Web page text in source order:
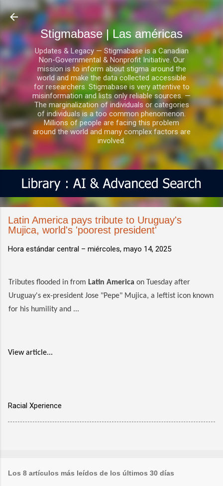
Ir al contenido principal
Stigmabase | Las américas
Updates & Legacy — Stigmabase is a Canadian
Non-Governmental & Nonprofit Initiative. Our
mission is to inform about stigma around the
world and make the data collected accessible
for researchers. Stigmabase is very attentive to
misinformation and lists only reliable sources. —
The marginalization of individuals or categories
of individuals is a too common phenomenon.
Millions of people are facing this problem
around the world and many complex factors are
involved.
Latin America pays tribute to Uruguay's
Mujica, world's 'poorest president'
Hora estándar central – miércoles, mayo 14, 2025
Tributes flooded in from Latin America on Tuesday after
Uruguay's ex-president Jose "Pepe" Mujica, a leftist icon known
for his humility and ...
View article...
Racial Xperience
Los 8 artículos más leídos de los últimos 30 días